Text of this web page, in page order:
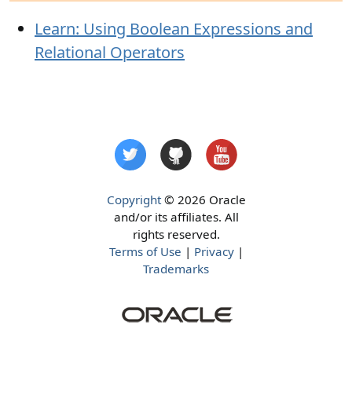
Learn: Using Boolean Expressions and
Relational Operators
Copyright© 2026 Oracle
and/or its affiliates. All
rights reserved.
Terms of Use | Privacy|
Trademarks